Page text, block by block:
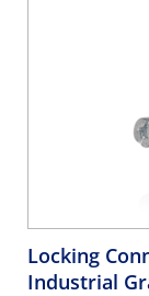
Locking
Industrial